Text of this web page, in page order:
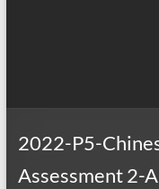
2022-P5-
Assessment 2-